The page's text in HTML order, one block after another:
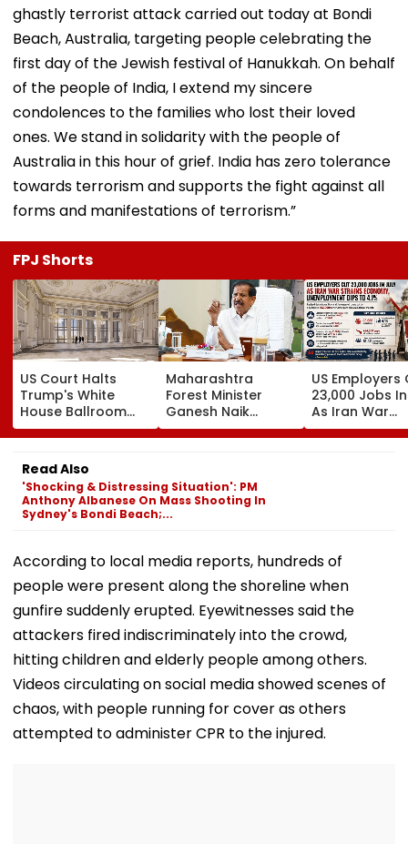
ghastly terrorist attack carried out today at Bondi
Beach, Australia, targeting people celebrating the
first day of the Jewish festival of Hanukkah. On behalf
of the people of India, I extend my sincere
condolences to the families who lost their loved
ones. We stand in solidarity with the people of
Australia in this hour of grief. India has zero tolerance
towards terrorism and supports the fight against all
forms and manifestations of terrorism.”
FPJ Shorts
US Court Halts
Trump's White
House Ballroom
Project, Says
Congress Approval
Needed
Maharashtra
Forest Minister
Ganesh Naik
Reviews Key
Infrastructure
US Employers
23,000 Jobs
As Iran War
Pressures
Economy;
Read Also
'Shocking & Distressing Situation': PM
Anthony Albanese On Mass Shooting In
Sydney's Bondi Beach;...
According to local media reports, hundreds of
people were present along the shoreline when
gunfire suddenly erupted. Eyewitnesses said the
attackers fired indiscriminately into the crowd,
hitting children and elderly people among others.
Videos circulating on social media showed scenes of
chaos, with people running for cover as others
attempted to administer CPR to the injured.